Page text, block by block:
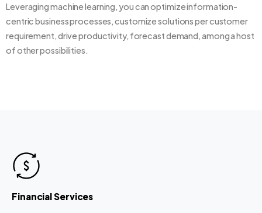
Leveraging machine learning, you can optimize information-
centric business processes, customize solutions per customer
requirement, drive productivity, forecast demand, among a host
of other possibilities.
Financial Services